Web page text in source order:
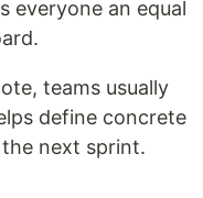
everyone an equal
teams usually
define concrete
next sprint.